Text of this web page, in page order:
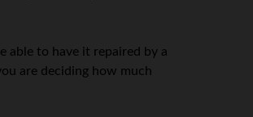
able to have it repaired by a
are deciding how much